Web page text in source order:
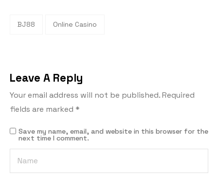
BJ88 Online Casino
Leave A Reply
Your email address will not be published.Required
fields are marked *
Save my name, email, and website in this browser for the
next time I comment.